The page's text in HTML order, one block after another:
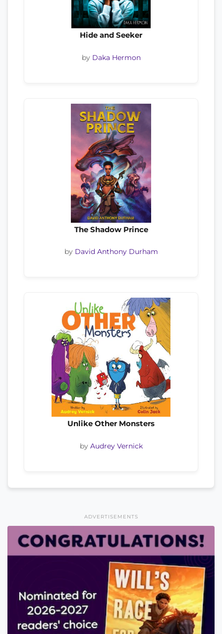
Hide and Seeker
by Daka Hermon
The Shadow Prince
by David Anthony Durham
Unlike Other Monsters
by Audrey Vernick
ADVERTISEMENTS